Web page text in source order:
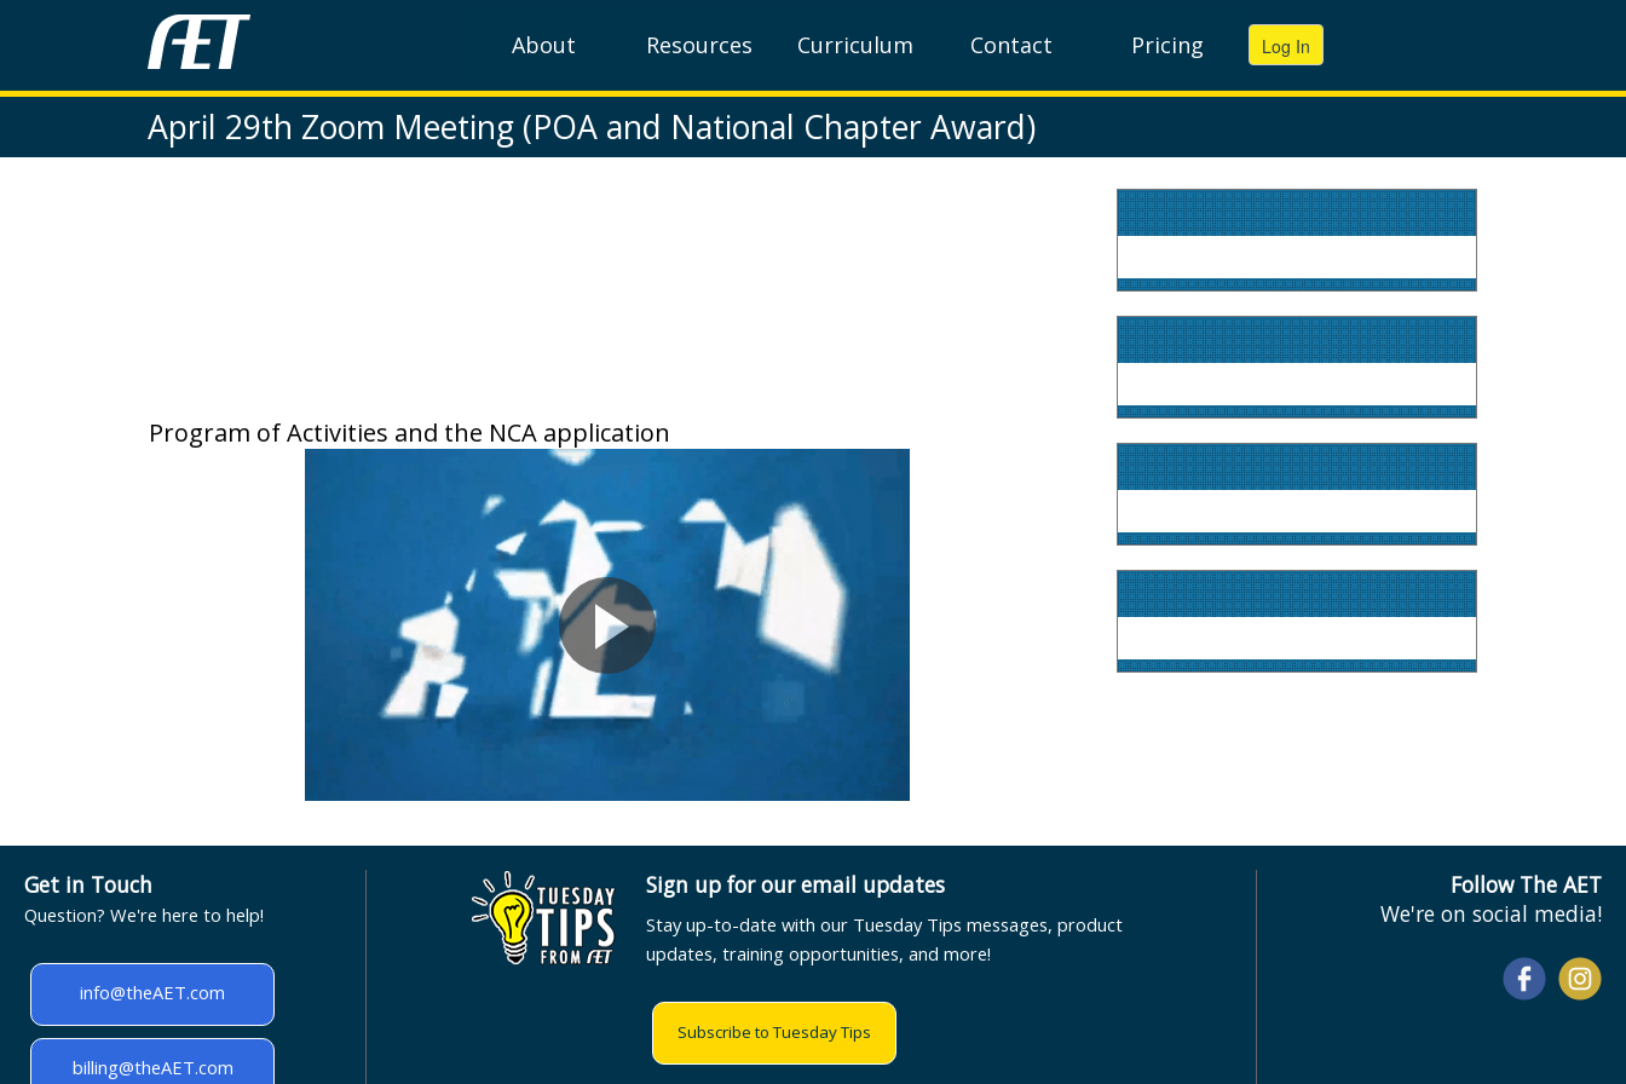
About Resources Curriculum Contact Pricing
April 29th Zoom Meeting (POA and National Chapter Award)
Program of Activities and the NCA application
Get in Touch
Question? We're here to help!
info@theAET.com
billing@theAET.com
Sign up for our email updates
Stay up-to-date with our Tuesday Tips messages, product
updates, training opportunities, and more!
Subscribe to Tuesday Tips
Follow The AET
We're on social media!